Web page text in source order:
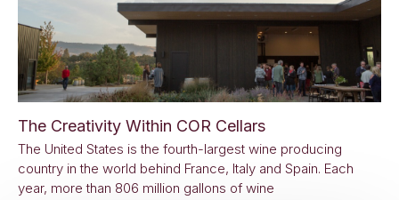
The Creativity Within COR Cellars
The United States is the fourth-largest wine producing
country in the world behind France, Italy and Spain. Each
year, more than 806 million gallons of wine